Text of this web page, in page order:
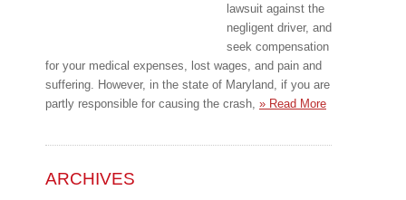
lawsuit against the
negligent driver, and
seek compensation
for your medical expenses, lost wages, and pain and
suffering. However, in the state of Maryland, if you are
partly responsible for causing the crash, » Read More
ARCHIVES